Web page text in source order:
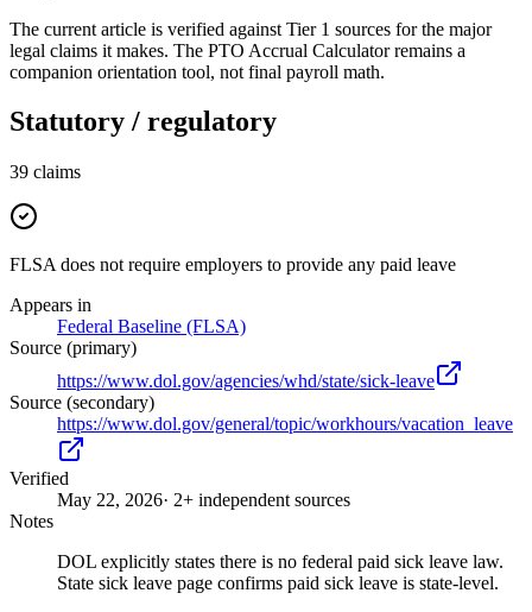
The current article is verified against Tier 1 sources for the major
legal claims it makes. The PTO Accrual Calculator remains a
companion orientation tool, not final payroll math.
Statutory / regulatory
39 claims
FLSA does not require employers to provide any paid leave
Appears in
Federal Baseline (FLSA)
Source (primary)
https://www.dol.gov/agencies/whd/state/sick-leave
Source (secondary)
https://www.dol.gov/general/topic/workhours/vacation_leave
Verified
May 22, 2026· 2+ independent sources
Notes
DOL explicitly states there is no federal paid sick leave law.
State sick leave page confirms paid sick leave is state-level.